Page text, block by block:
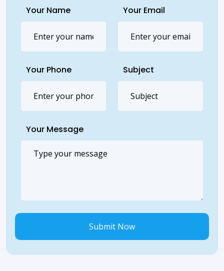
Your Name Your Email
Your Phone Subject
Your Message
Submit Now